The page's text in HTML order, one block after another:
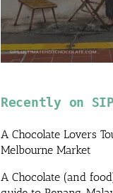
Recently on
A Chocolate Lovers
Melbourne Market
A Chocolate (and